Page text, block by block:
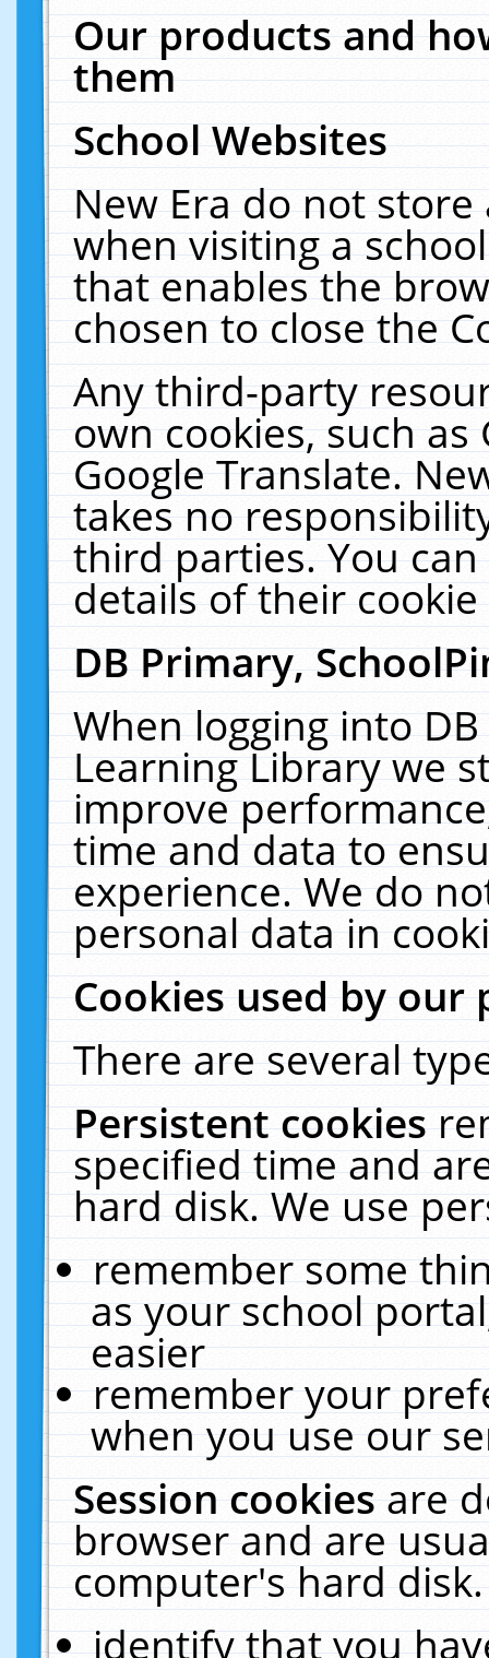
Our products and
them
School Websites
New Era do not
when visiting a
that enables the
chosen to close the
Any third-party
own cookies, such
Google Translate.
takes no
third parties. You
details of their
DB Primary,
When logging into
Learning Library we
improve
time and data to
experience. We do
personal data in
Cookies used by our
There are several
Persistent cookies
specified time and
hard disk. We use
remember some
as your school
easier
remember your
when you use our
Session cookiesare
browser and are
computer's hard
identify that you